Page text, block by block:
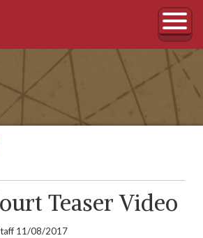
Teaser Video
11/08/2017